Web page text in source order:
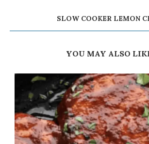
SLOW COOKER LEMON
YOU MAY ALSO